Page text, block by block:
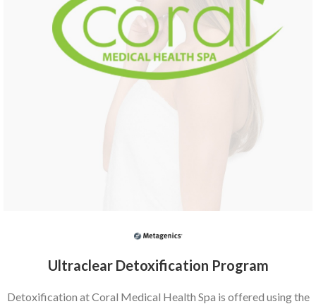
Ultraclear Detoxification Program
Detoxification at Coral Medical Health Spa is offered using the